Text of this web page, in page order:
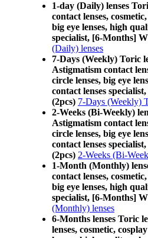
1-day (Daily) lenses
contact lenses,
big eye lenses, high
specialist, [6-Months]
(Daily) lenses
7-Days (Weekly) Toric
Astigmatism contact
circle lenses, big eye
contact lenses
(2pcs) 7-Days (Weekly)
2-Weeks (Bi-Weekly)
Astigmatism contact
circle lenses, big eye
contact lenses
(2pcs) 2-Weeks (Bi-
1-Month (Monthly)
contact lenses,
big eye lenses, high
specialist, [6-Months]
(Monthly) lenses
6-Months lenses Toric
lenses, cosmetic,